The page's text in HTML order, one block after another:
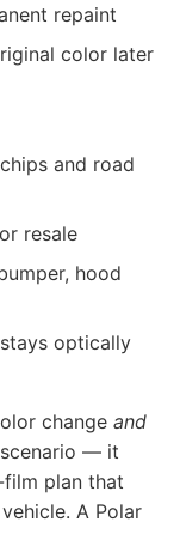
repaint
color later
and road
resale
hood
optically
change and
— it
film plan that
A Polar